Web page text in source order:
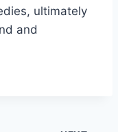
ultimately
and